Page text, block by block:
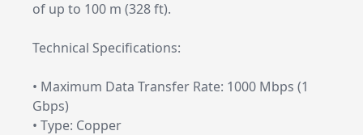
of up to 100 m (328 ft).
Technical Specifications:
• Maximum Data Transfer Rate: 1000 Mbps (1
Gbps)
• Type: Copper